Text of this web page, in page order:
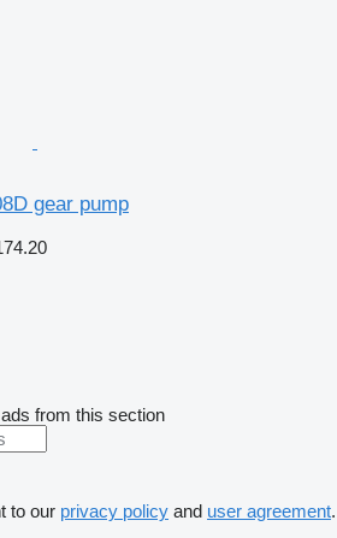
gear pump
from this section
to our privacy policy and user agreement.